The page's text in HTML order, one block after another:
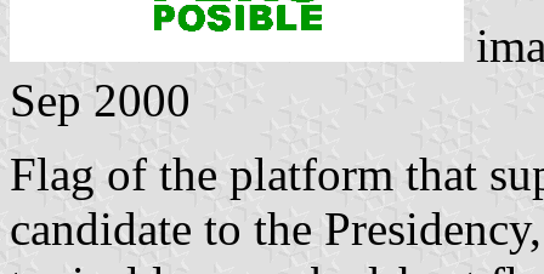
Sep 2000
Flag of the platform that
candidate to the